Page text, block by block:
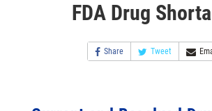
FDA Drug
Share Tweet